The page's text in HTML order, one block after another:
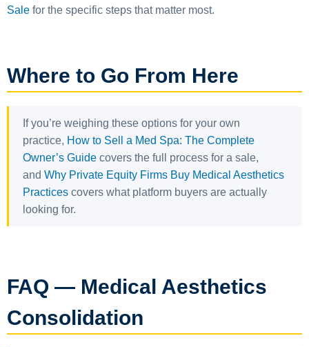
Sale for the specific steps that matter most.
Where to Go From Here
If you’re weighing these options for your own
practice, How to Sell a Med Spa: The Complete
Owner’s Guide covers the full process for a sale,
and Why Private Equity Firms Buy Medical Aesthetics
Practices covers what platform buyers are actually
looking for.
FAQ — Medical Aesthetics
Consolidation